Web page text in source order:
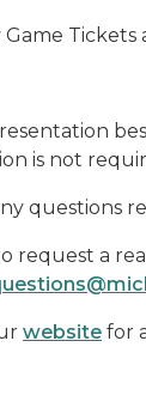
Game Tickets
is not
questions
request a
website for